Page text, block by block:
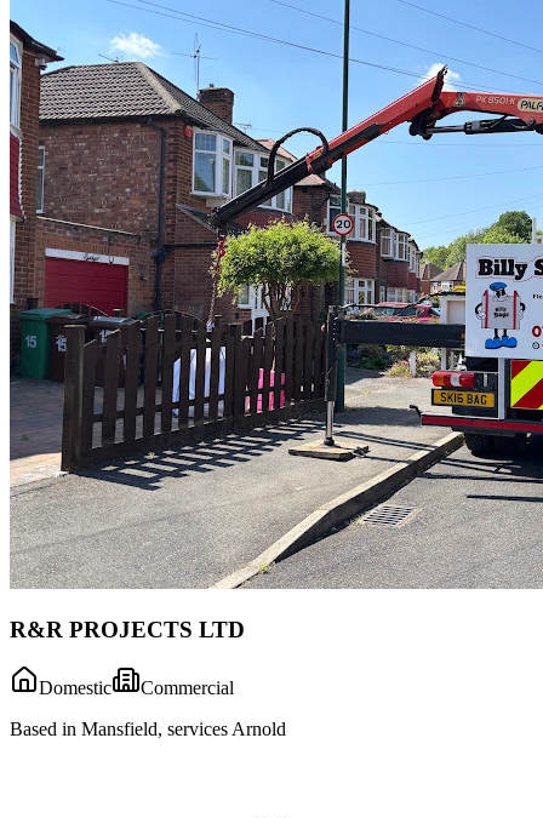
R&R PROJECTS LTD
Domestic
Commercial
Based in Mansfield, services Arnold